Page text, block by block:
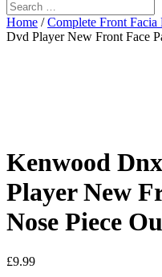
Home /Complete Front Facia
Dvd Player New Front Face
Kenwood
Player New
Nose Piece
£9.99